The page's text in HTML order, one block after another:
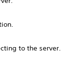
to the server.